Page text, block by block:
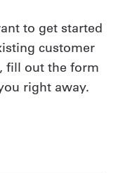
to get started
customer
fill out the form
right away.